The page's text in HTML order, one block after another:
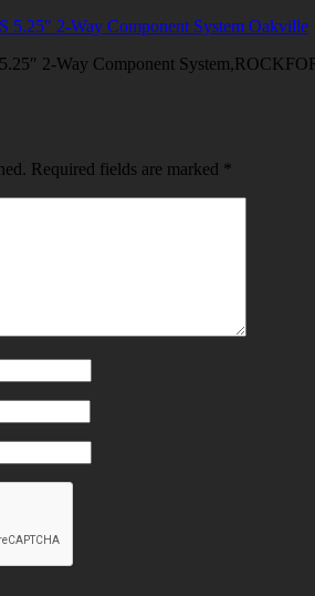
2-Way Component
Required fields are marked *